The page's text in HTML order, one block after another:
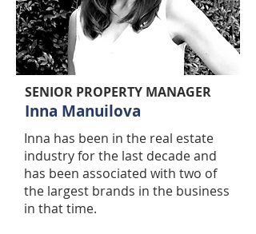
SENIOR PROPERTY MANAGER
Inna Manuilova
Inna has been in the real estate
industry for the last decade and
has been associated with two of
the largest brands in the business
in that time.